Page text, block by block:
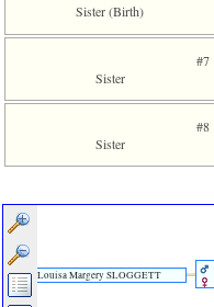
file
include
file
header.php
in
function
Sister (Birth)
#7
Sister
#8
Sister
Louisa Margery SLOGGETT